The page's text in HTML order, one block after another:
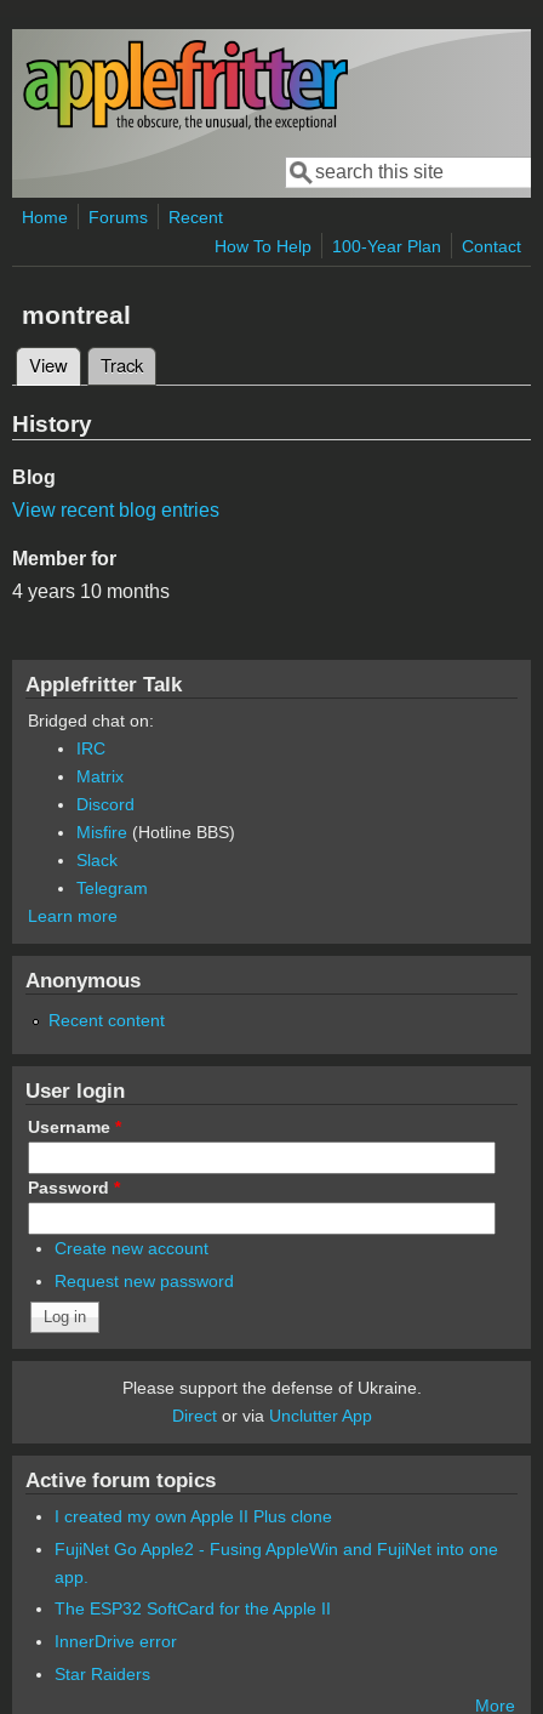
Skip to main content
Search form
Search
Home Forums
Recent
How To Help
100-Year Plan Contact
montreal
Primary tabs
View (active tab)
Track
History
Blog
View recent blog entries
Member for
4 years 10 months
Applefritter Talk
Bridged chat on:
IRC
Matrix
Discord
Misfire (Hotline BBS)
Slack
Telegram
Learn more
Anonymous
Recent content
User login
Username *
Password *
Create new account
Request new password
Please support the defense of Ukraine.
Director via Unclutter App
Active forum topics
I created my own Apple II Plus clone
FujiNet Go Apple2 - Fusing AppleWin and FujiNet into one
app.
The ESP32 SoftCard for the Apple II
InnerDrive error
Star Raiders
More